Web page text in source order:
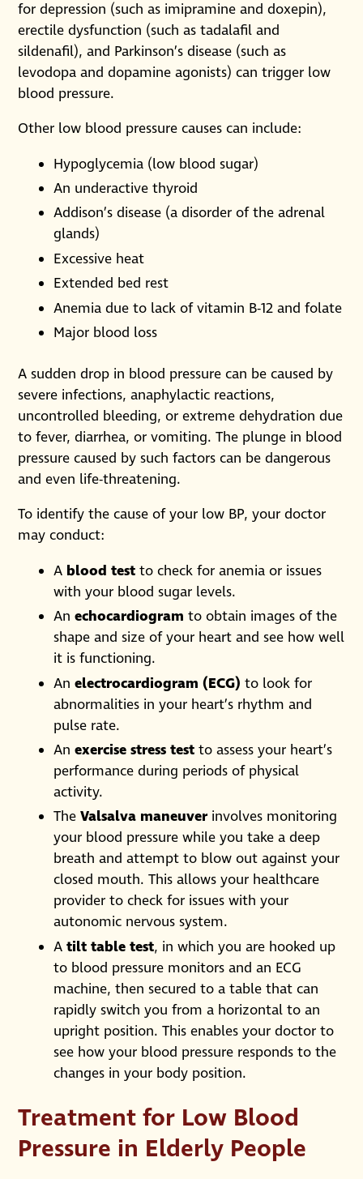
for depression (such as imipramine and doxepin),
erectile dysfunction (such as tadalafil and
sildenafil), and Parkinson’s disease (such as
levodopa and dopamine agonists) can trigger low
blood pressure.
Other low blood pressure causes can include:
Hypoglycemia (low blood sugar)
An underactive thyroid
Addison’s disease (a disorder of the adrenal
glands)
Excessive heat
Extended bed rest
Anemia due to lack of vitamin B-12 and folate
Major blood loss
A sudden drop in blood pressure can be caused by
severe infections, anaphylactic reactions,
uncontrolled bleeding, or extreme dehydration due
to fever, diarrhea, or vomiting. The plunge in blood
pressure caused by such factors can be dangerous
and even life-threatening.
To identify the cause of your low BP, your doctor
may conduct:
A blood test to check for anemia or issues
with your blood sugar levels.
Anechocardiogram to obtain images of the
shape and size of your heart and see how well
it is functioning.
Anelectrocardiogram (ECG) to look for
abnormalities in your heart’s rhythm and
pulse rate.
Anexercise stress test to assess your heart’s
performance during periods of physical
activity.
TheValsalva maneuver involves monitoring
your blood pressure while you take a deep
breath and attempt to blow out against your
closed mouth. This allows your healthcare
provider to check for issues with your
autonomic nervous system.
Atilt table test, in which you are hooked up
to blood pressure monitors and an ECG
machine, then secured to a table that can
rapidly switch you from a horizontal to an
upright position. This enables your doctor to
see how your blood pressure responds to the
changes in your body position.
Treatment for Low Blood
Pressure in Elderly People